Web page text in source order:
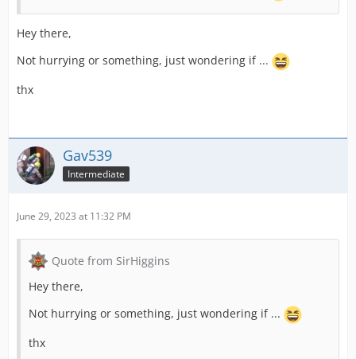
Hey there,
Not hurrying or something, just wondering if ...
thx
Gav539
Intermediate
June 29, 2023 at 11:32 PM
Quote from SirHiggins
Hey there,
Not hurrying or something, just wondering if ...
thx